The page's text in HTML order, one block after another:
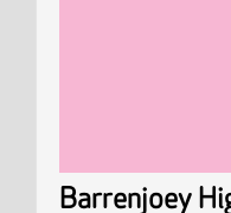
Barrenjoey